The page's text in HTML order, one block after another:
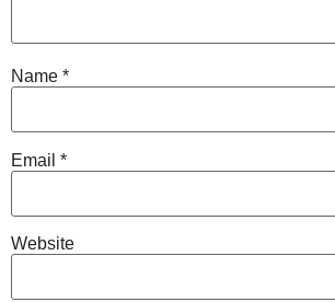
Name *
Email *
Website